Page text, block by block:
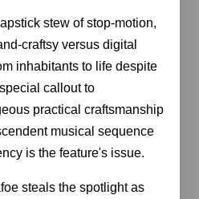
stew of stop-motion,
craftsy versus digital
inhabitants to life despite
callout to
practical craftsmanship
musical sequence
is the feature's issue.
steals the spotlight as